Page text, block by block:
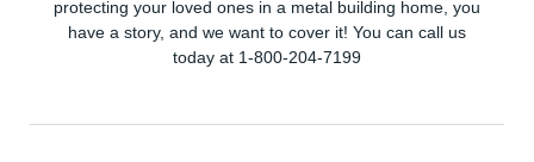
protecting your loved ones in a metal building home, you
have a story, and we want to cover it! You can call us
today at 1-800-204-7199